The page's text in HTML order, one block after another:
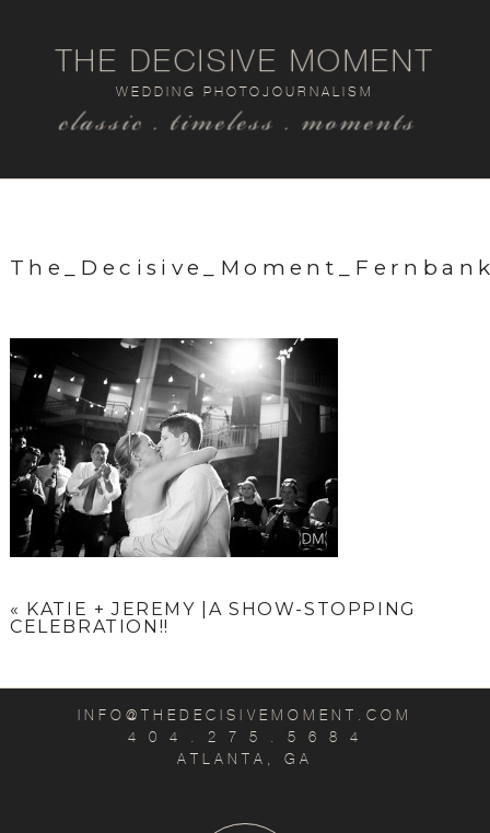
classic . timeless . moments
WEDDING PHOTOJOURNALISM
THE DECISIVE MOMENT
« KATIE + JEREMY |A SHOW-STOPPING
CELEBRATION!!
INFO@THEDECISIVEMOMENT.COM
4 0 4 . 2 7 5 . 5 6 8 4
ATLANTA, GA